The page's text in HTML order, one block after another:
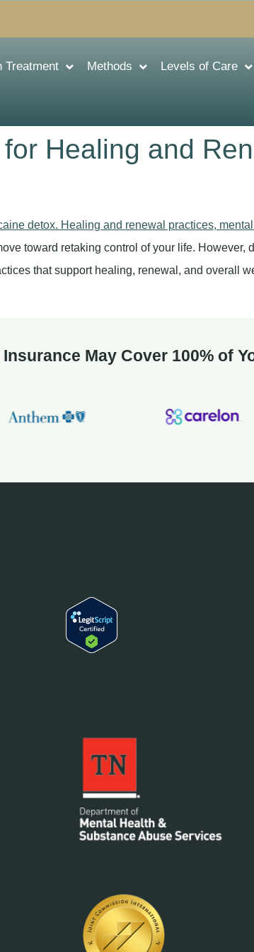
Treatment Methods Levels of Care
Healing and
toward retaking control of your life.
that support healing, renewal, and overall
Insurance May Cover 100% of